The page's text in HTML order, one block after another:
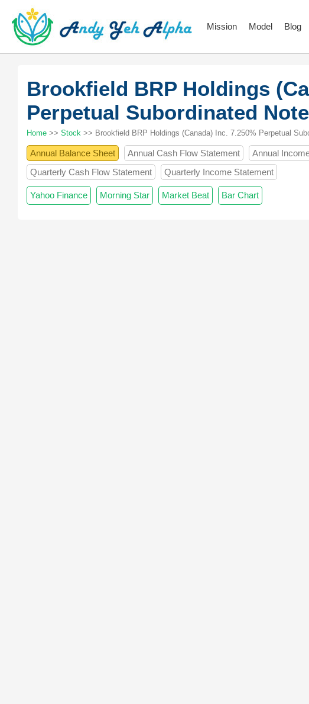
Mission Model Blog
Brookfield BRP Holdings
Perpetual Subordinated
Home >> Stock >> Brookfield BRP Holdings (Canada) Inc. 7.250% Perpetual
Annual Balance Sheet Annual Cash Flow Statement Annual
Quarterly Cash Flow Statement
Quarterly Income Statement
Yahoo Finance Morning Star Market Beat Bar Chart